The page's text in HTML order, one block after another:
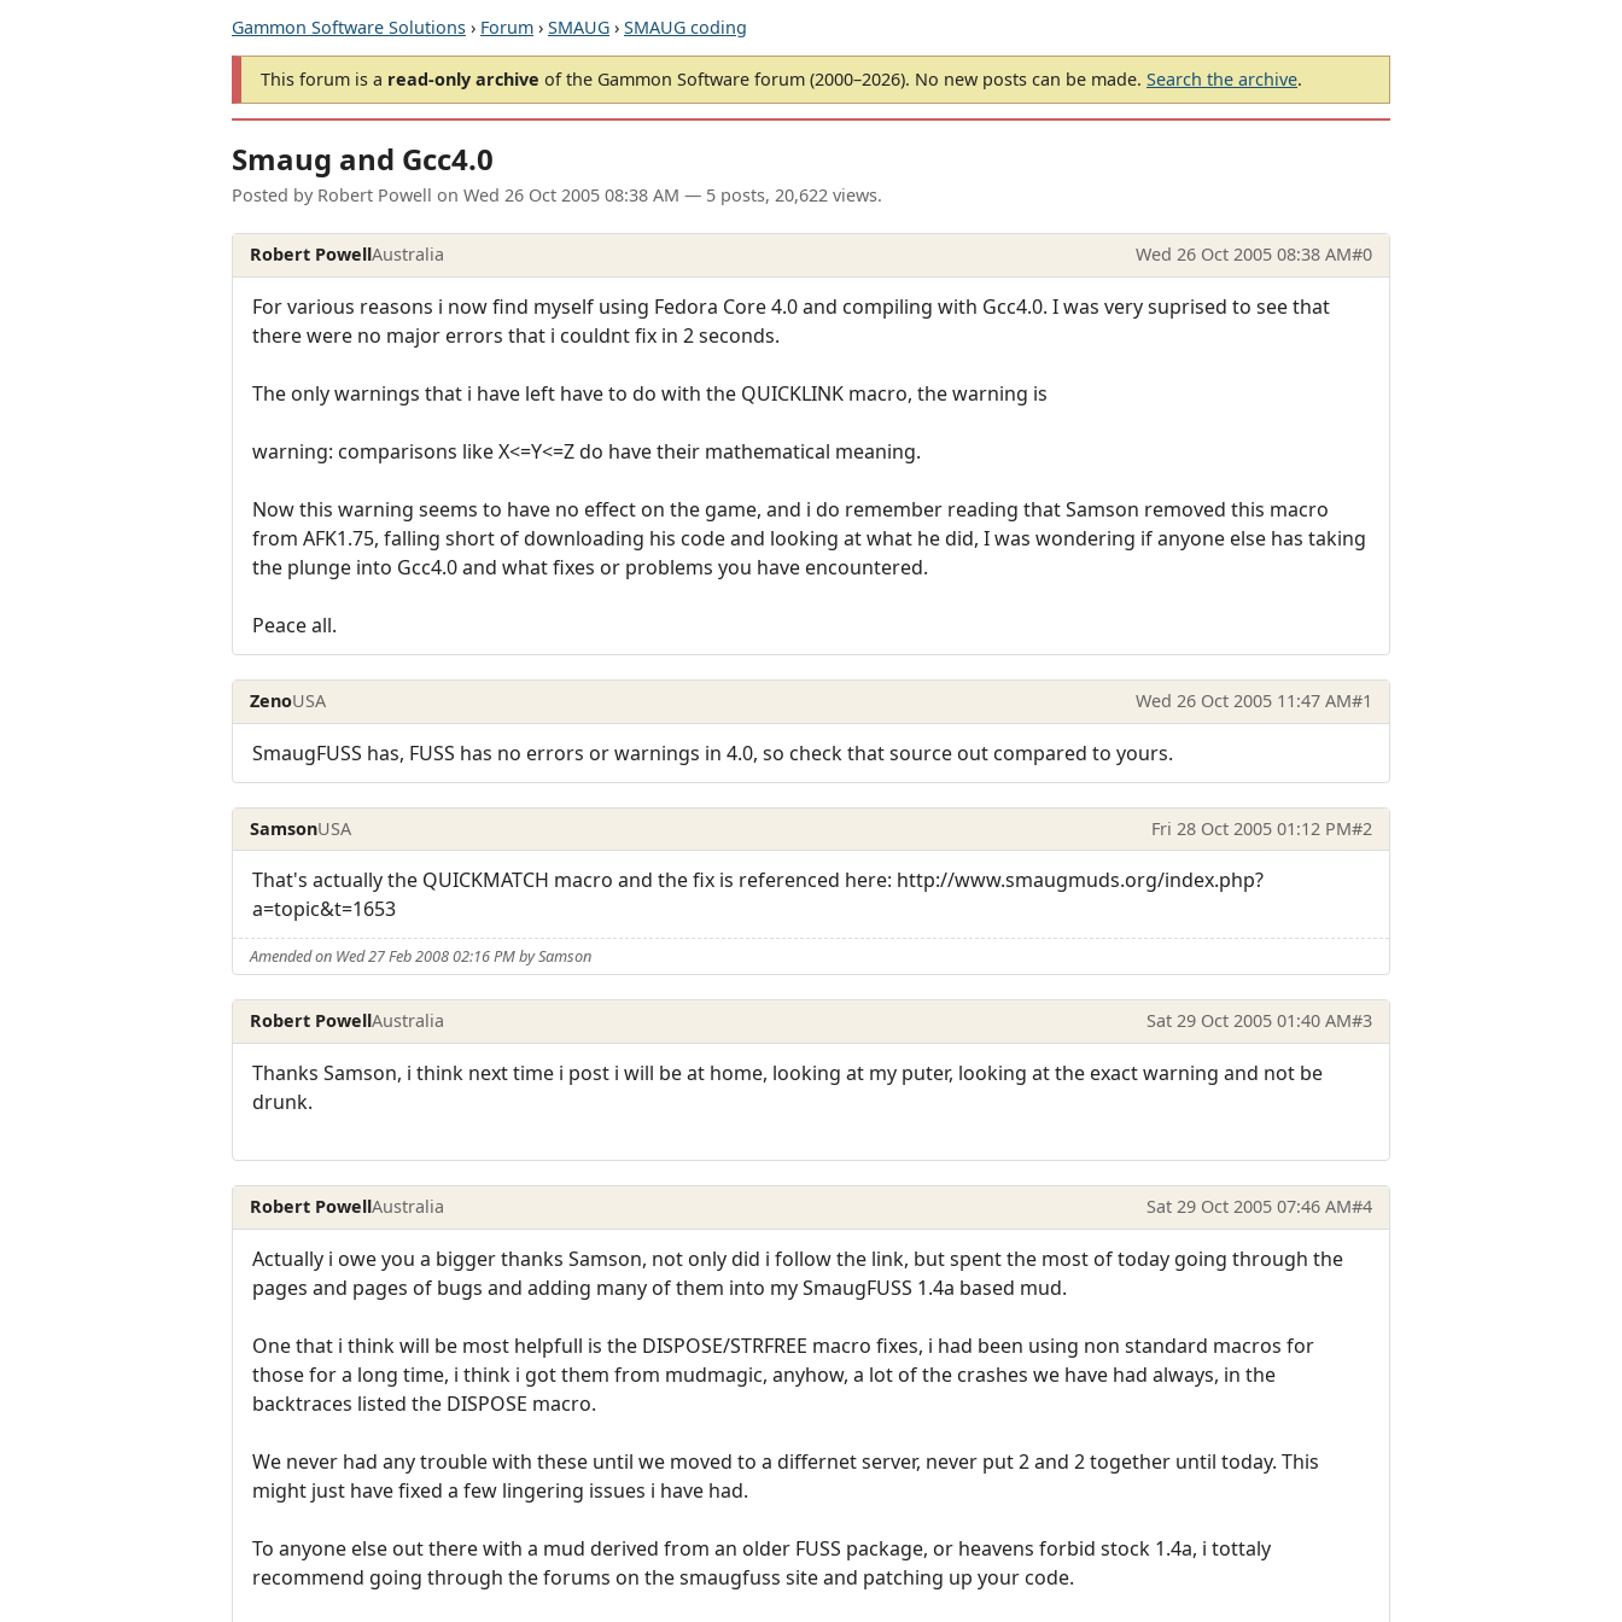
Gammon Software Solutions › Forum › SMAUG › SMAUG coding
This forum is a read-only archive of the Gammon Software forum (2000–2026). No new posts can be made. Search the archive.
Smaug and Gcc4.0
Posted by Robert Powell on Wed 26 Oct 2005 08:38 AM — 5 posts, 20,622 views.
Robert PowellAustralia Wed 26 Oct 2005 08:38 AM#0
For various reasons i now find myself using Fedora Core 4.0 and compiling with Gcc4.0. I was very suprised to see that
there were no major errors that i couldnt fix in 2 seconds.
The only warnings that i have left have to do with the QUICKLINK macro, the warning is
warning: comparisons like X<=Y<=Z do have their mathematical meaning.
Now this warning seems to have no effect on the game, and i do remember reading that Samson removed this macro
from AFK1.75, falling short of downloading his code and looking at what he did, I was wondering if anyone else has taking
the plunge into Gcc4.0 and what fixes or problems you have encountered.
Peace all.
ZenoUSA Wed 26 Oct 2005 11:47 AM#1
SmaugFUSS has, FUSS has no errors or warnings in 4.0, so check that source out compared to yours.
SamsonUSA Fri 28 Oct 2005 01:12 PM#2
That's actually the QUICKMATCH macro and the fix is referenced here: http://www.smaugmuds.org/index.php?
a=topic&t=1653
Amended on Wed 27 Feb 2008 02:16 PM by Samson
Robert PowellAustralia Sat 29 Oct 2005 01:40 AM#3
Thanks Samson, i think next time i post i will be at home, looking at my puter, looking at the exact warning and not be
drunk.
Robert PowellAustralia Sat 29 Oct 2005 07:46 AM#4
Actually i owe you a bigger thanks Samson, not only did i follow the link, but spent the most of today going through the
pages and pages of bugs and adding many of them into my SmaugFUSS 1.4a based mud.
One that i think will be most helpfull is the DISPOSE/STRFREE macro fixes, i had been using non standard macros for
those for a long time, i think i got them from mudmagic, anyhow, a lot of the crashes we have had always, in the
backtraces listed the DISPOSE macro.
We never had any trouble with these until we moved to a differnet server, never put 2 and 2 together until today. This
might just have fixed a few lingering issues i have had.
To anyone else out there with a mud derived from an older FUSS package, or heavens forbid stock 1.4a, i tottaly
recommend going through the forums on the smaugfuss site and patching up your code.